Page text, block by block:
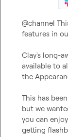
@channel
features in
Clay's long-
available to
the
This has
but we
you can
getting